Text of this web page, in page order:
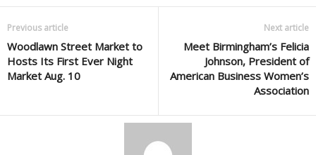
Previous article
Woodlawn Street Market to
Hosts Its First Ever Night
Market Aug. 10
Next article
Meet Birmingham’s Felicia
Johnson, President of
American Business Women’s
Association